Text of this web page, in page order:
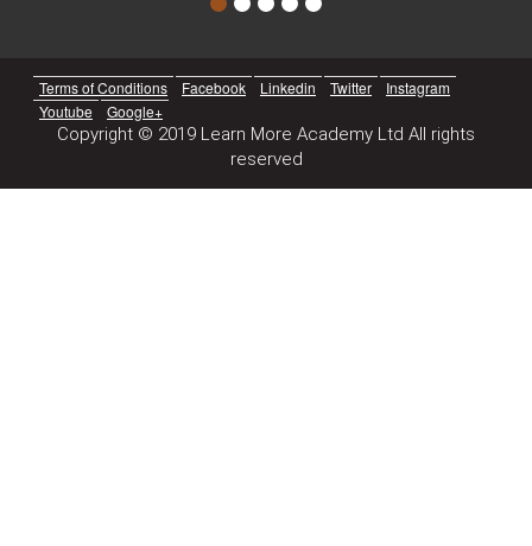
Terms of Conditions Facebook Linkedin Twitter
Instagram
Youtube
Google+
Copyright © 2019 Learn More Academy Ltd All rights
reserved